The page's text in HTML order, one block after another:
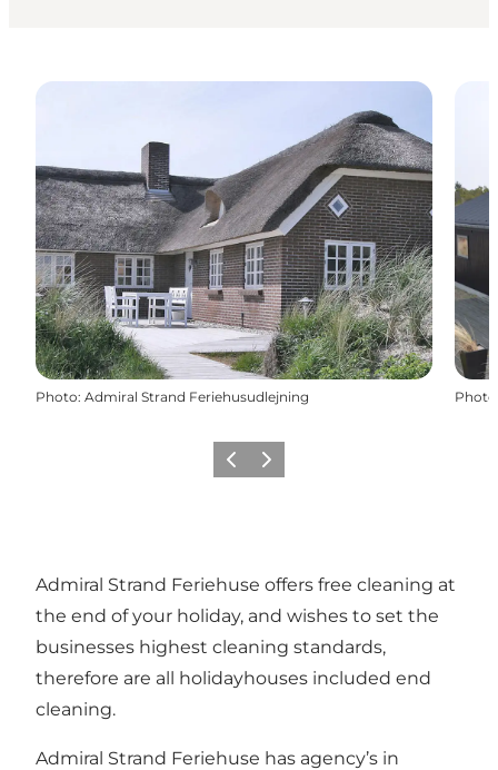
Photo: Admiral Strand Feriehusudlejning Photo
Previous
Next
Admiral Strand Feriehuse offers free cleaning at
the end of your holiday, and wishes to set the
businesses highest cleaning standards,
therefore are all holidayhouses included end
cleaning.
Admiral Strand Feriehuse has agency’s in